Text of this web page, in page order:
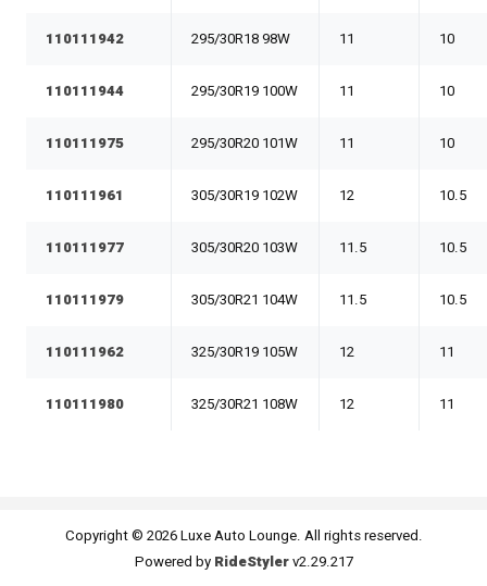
110111942 295/30R18 98W 11 10
110111944 295/30R19 100W 11 10
110111975 295/30R20 101W 11 10
110111961 305/30R19 102W 12 10.5
110111977 305/30R20 103W 11.5 10.5
110111979 305/30R21 104W 11.5 10.5
110111962 325/30R19 105W 12 11
110111980 325/30R21 108W 12 11
Copyright © 2026 Luxe Auto Lounge. All rights reserved.
Powered by RideStylerv2.29.217